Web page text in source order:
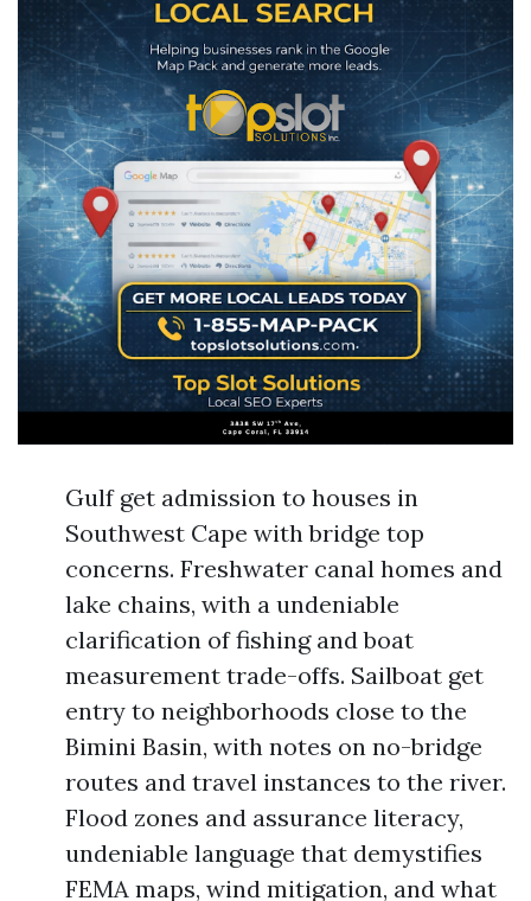
Gulf get admission to houses in
Southwest Cape with bridge top
concerns. Freshwater canal homes and
lake chains, with a undeniable
clarification of fishing and boat
measurement trade-offs. Sailboat get
entry to neighborhoods close to the
Bimini Basin, with notes on no-bridge
routes and travel instances to the river.
Flood zones and assurance literacy,
undeniable language that demystifies
FEMA maps, wind mitigation, and what